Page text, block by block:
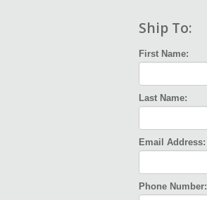
Ship To:
First Name:
Last Name:
Email Address:
Phone Number: